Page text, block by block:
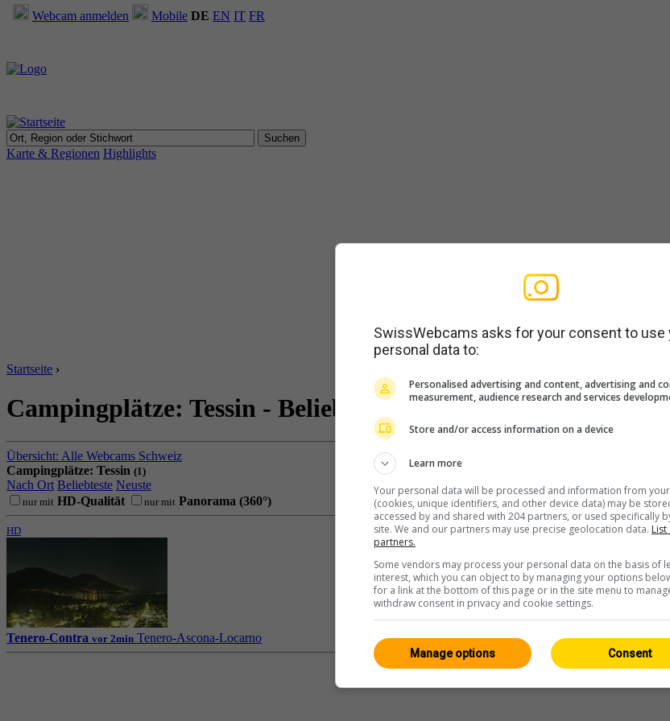
Webcam anmelden Mobile DE EN IT FR
Karte & Regionen Highlights
Startseite ›
Campingplätze: Tessin - Beliebteste
Übersicht: Alle Webcams Schweiz
Campingplätze: Tessin (1)
Nach Ort Beliebteste Neuste
nur mit HD-Qualität nur mit Panorama (360°)
HD
Tenero-Contra vor 2min Tenero-Ascona-Locarno
Campingplätze: Tessin
SwissWebcams asks for your consent to use
personal data to:
Personalised advertising and content, advertising and
measurement, audience research and services
Store and/or access information on a device
Learn more
Your personal data will be processed and information from
(cookies, unique identifiers, and other device data) may be
accessed by and shared with 204 partners, or used specifically
site. We and our partners may use precise geolocation data. List
partners.
Some vendors may process your personal data on the basis of
interest, which you can object to by managing your options
for a link at the bottom of this page or in the site menu to
withdraw consent in privacy and cookie settings.
Consent
Manage options